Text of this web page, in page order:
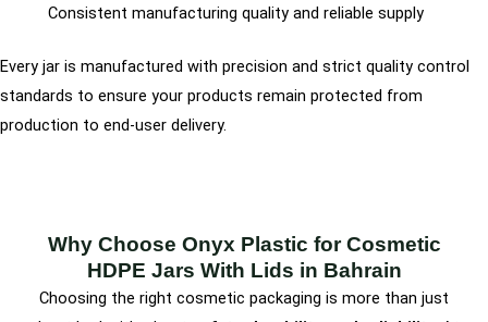
Consistent manufacturing quality and reliable supply
Every jar is manufactured with precision and strict quality control
standards to ensure your products remain protected from
production to end-user delivery.
Why Choose Onyx Plastic for Cosmetic
HDPE Jars With Lids in Bahrain
Choosing the right cosmetic packaging is more than just